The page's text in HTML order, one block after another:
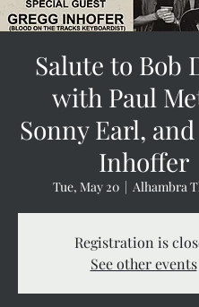
Salute to Bob
with Paul
Sonny Earl,
Inhoffer
Tue, May 20
  |
Alhambra
Registration is
See other events